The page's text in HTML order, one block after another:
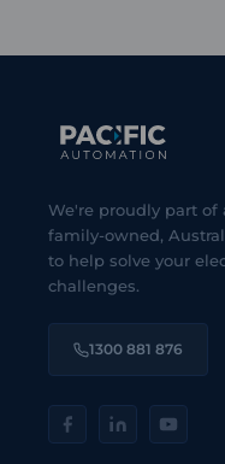
We're proudly part of
family-owned,
to help solve your
challenges.
1300 881 876